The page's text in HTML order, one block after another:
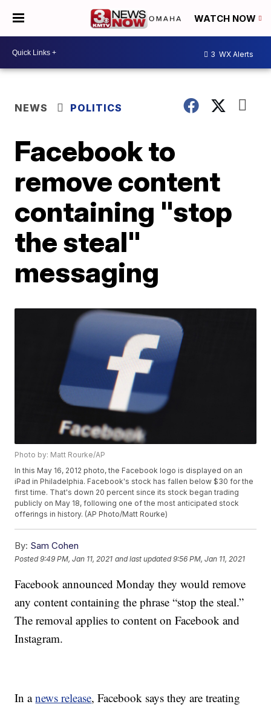
WATCH NOW
3 WX Alerts
NEWS POLITICS
Facebook to
remove content
containing "stop
the steal"
messaging
Photo by: Matt Rourke/AP
In this May 16, 2012 photo, the Facebook logo is displayed on an
iPad in Philadelphia. Facebook's stock has fallen below $30 for the
first time. That's down 20 percent since its stock began trading
publicly on May 18, following one of the most anticipated stock
offerings in history. (AP Photo/Matt Rourke)
By: Sam Cohen
Posted9:49 PM, Jan 11, 2021 and last updated 9:56 PM, Jan 11, 2021
Facebook announced Monday they would remove
any content containing the phrase “stop the steal.”
The removal applies to content on Facebook and
Instagram.
In anews release, Facebook says they are treating